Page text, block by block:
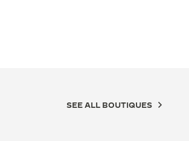
SEE ALL BOUTIQUES